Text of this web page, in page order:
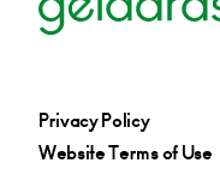
Privacy Policy
Website Terms of Use